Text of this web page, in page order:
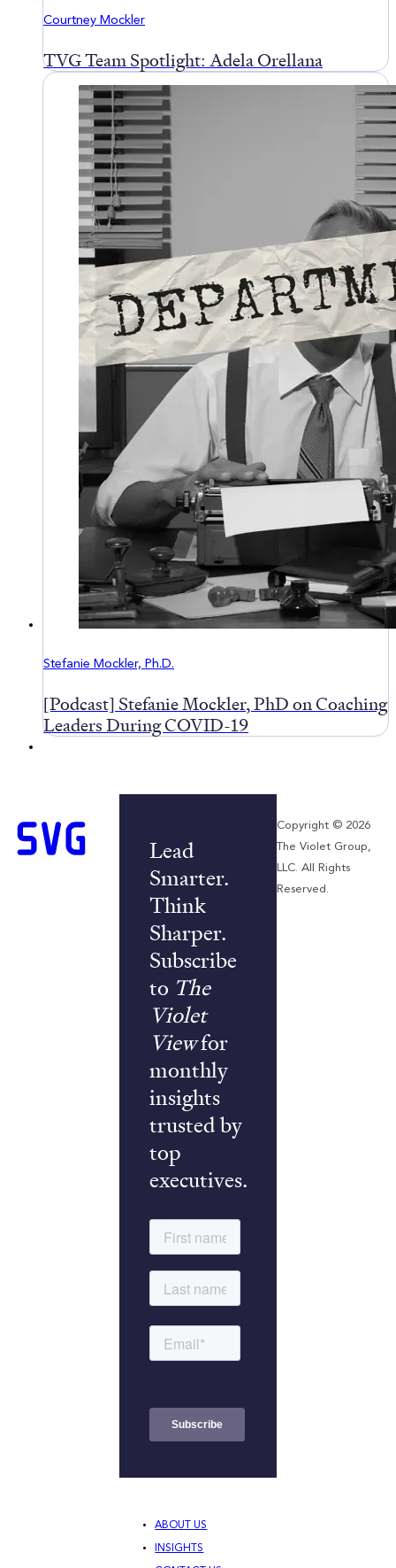
Courtney Mockler
TVG Team Spotlight: Adela Orellana
Stefanie Mockler, Ph.D.
[Podcast] Stefanie Mockler, PhD on Coaching
Leaders During COVID-19
Lead
Smarter.
Think
Sharper.
Subscribe
to The
Violet
Viewfor
monthly
insights
trusted by
top
executives.
ABOUT US
INSIGHTS
Copyright © 2026
The Violet Group,
LLC. All Rights
Reserved.